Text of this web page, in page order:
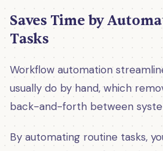
Saves Time by
Tasks
Workflow automation
usually do by hand, which
back-and-forth between
By automating routine tasks,